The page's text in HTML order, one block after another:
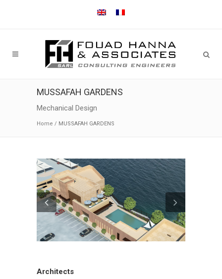
MUSSAFAH GARDENS
Mechanical Design
Home / MUSSAFAH GARDENS
Architects